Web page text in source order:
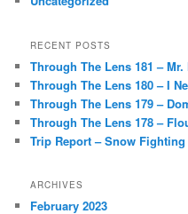
RECENT POSTS
Through The Lens 181 – Mr.
Through The Lens 180 – I
Through The Lens 179 –
Through The Lens 178 –
Trip Report – Snow
ARCHIVES
February 2023